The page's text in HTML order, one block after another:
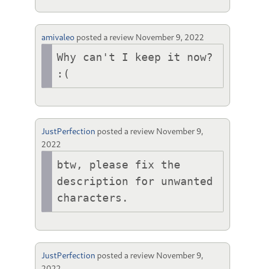
amivaleo posted a review November 9, 2022
Why can't I keep it now?
:(
JustPerfection posted a review November 9,
2022
btw, please fix the
description for unwanted
characters.
JustPerfection posted a review November 9,